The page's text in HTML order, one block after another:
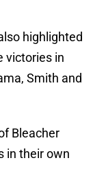
highlighted
victories in
Smith and
Bleacher
in their own